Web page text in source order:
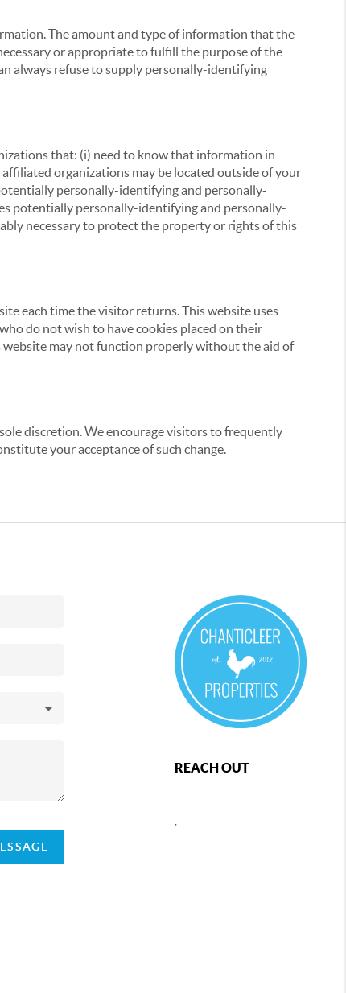
The amount and type of information that the
or appropriate to fulfill the purpose of the
always refuse to supply personally-identifying
that: (i) need to know that information in
organizations may be located outside of your
personally-identifying and personally-
potentially personally-identifying and personally-
necessary to protect the property or rights of this
each time the visitor returns. This website uses
do not wish to have cookies placed on their
may not function properly without the aid of
discretion. We encourage visitors to frequently
your acceptance of such change.
REACH OUT